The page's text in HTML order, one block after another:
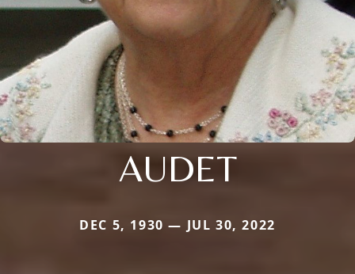
AUDET
DEC 5, 1930 — JUL 30, 2022